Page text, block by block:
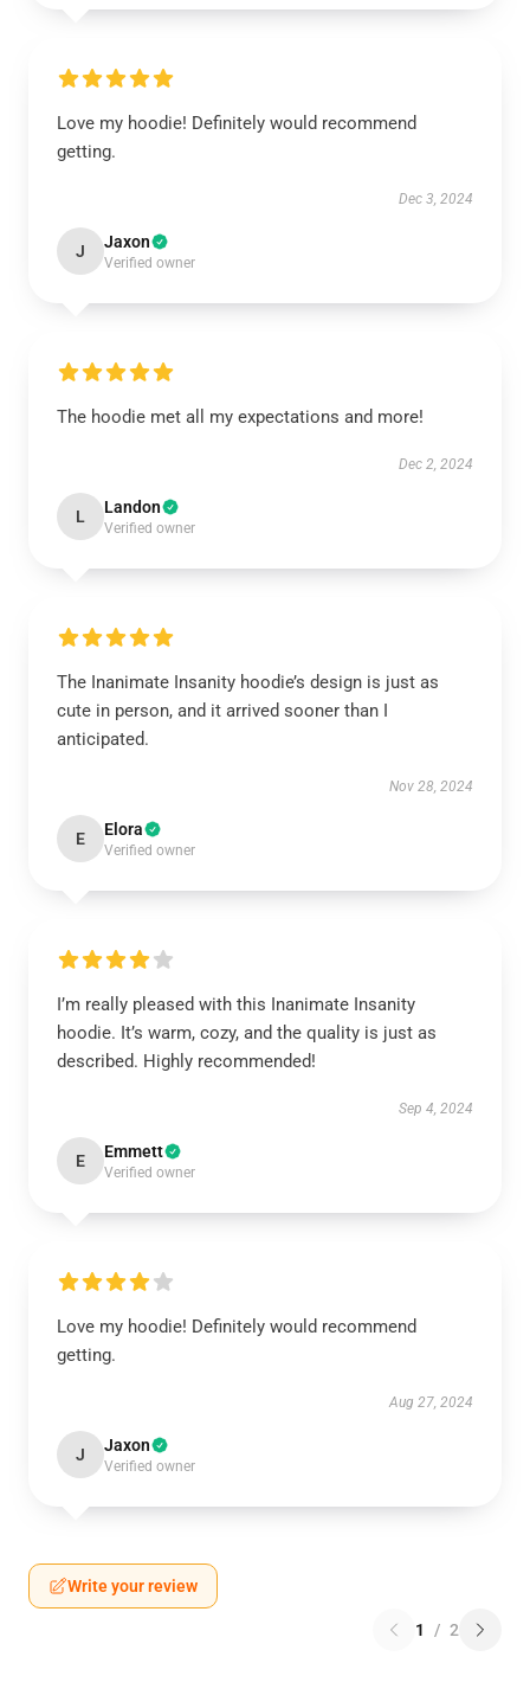
Love my hoodie! Definitely would recommend
getting.
Dec 3, 2024
J Jaxon
Verified owner
The hoodie met all my expectations and more!
Dec 2, 2024
L Landon
Verified owner
The Inanimate Insanity hoodie’s design is just as
cute in person, and it arrived sooner than I
anticipated.
Nov 28, 2024
E Elora
Verified owner
I’m really pleased with this Inanimate Insanity
hoodie. It’s warm, cozy, and the quality is just as
described. Highly recommended!
Sep 4, 2024
E Emmett
Verified owner
Love my hoodie! Definitely would recommend
getting.
Aug 27, 2024
J Jaxon
Verified owner
Write your review
1 / 2